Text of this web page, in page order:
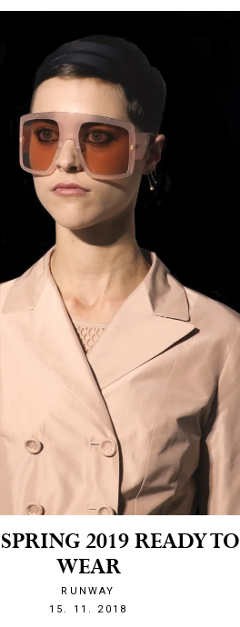
2019 READY TO
WEAR
RUNWAY
15. 11. 2018